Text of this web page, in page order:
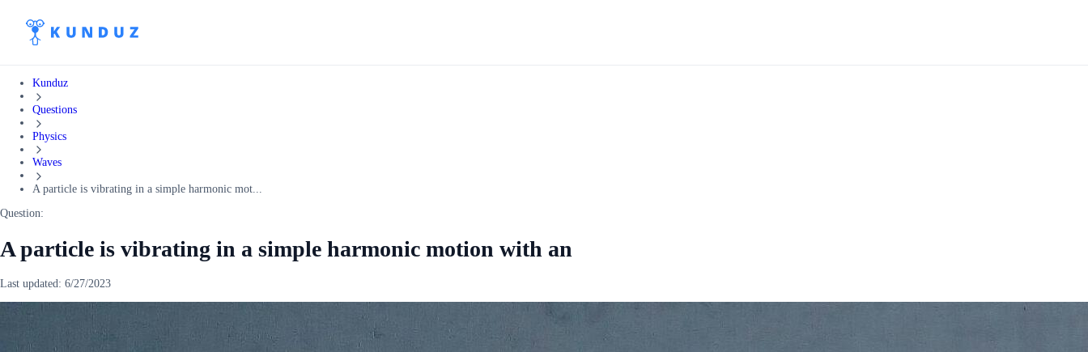
Kunduz
Questions
Physics
Waves
A particle is vibrating in a simple harmonic mot...
Question:
A particle is vibrating in a simple harmonic motion with an
Last updated: 6/27/2023